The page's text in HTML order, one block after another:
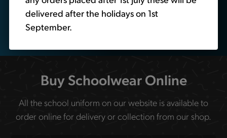
delivered after the holidays on 1st
September.
Buy Schoolwear Online
All the school uniform on our website is available to
order online for delivery or collection from our shop.